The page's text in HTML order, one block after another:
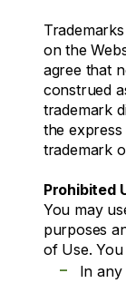
on the
agree that
construed
trademark
the
trademark
Prohibited
You may
purposes
of Use.
-
In any